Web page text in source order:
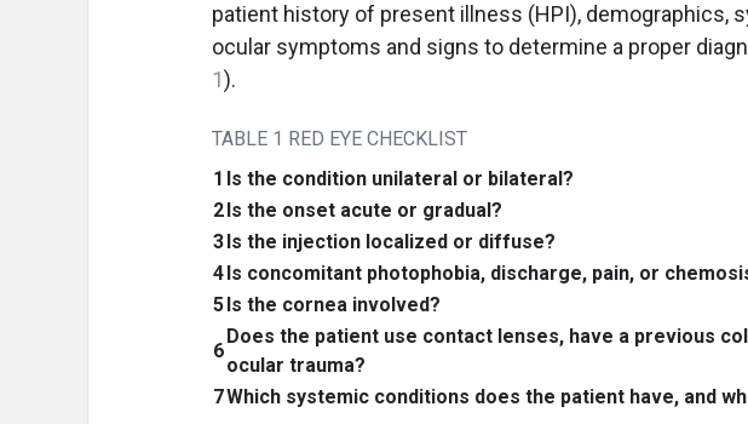
patient history of present illness (HPI), demographics,
ocular symptoms and signs to determine a proper
1).
TABLE 1 RED EYE CHECKLIST
1 Is the condition unilateral or bilateral?
2Is the onset acute or gradual?
3Is the injection localized or diffuse?
4Is concomitant photophobia, discharge, pain, or
5Is the cornea involved?
6
Does the patient use contact lenses, have a previous
ocular trauma?
7Which systemic conditions does the patient have, and